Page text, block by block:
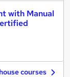
with Manual
courses